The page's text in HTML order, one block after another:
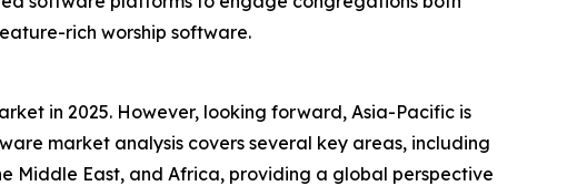
rich worship software.
in 2025. However, looking forward, Asia-Pacific is
market analysis covers several key areas, including
Middle East, and Africa, providing a global perspective